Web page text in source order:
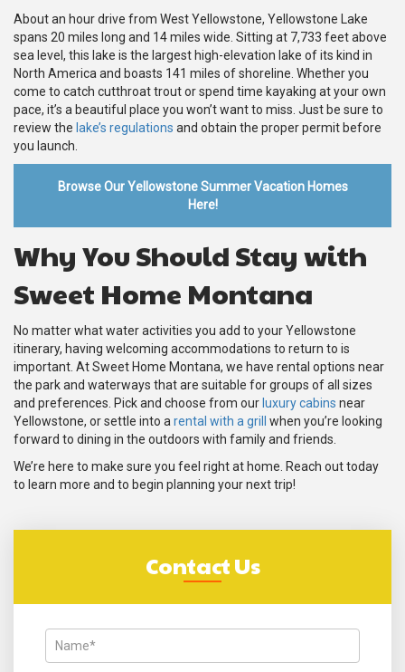
About an hour drive from West Yellowstone, Yellowstone Lake
spans 20 miles long and 14 miles wide. Sitting at 7,733 feet above
sea level, this lake is the largest high-elevation lake of its kind in
North America and boasts 141 miles of shoreline. Whether you
come to catch cutthroat trout or spend time kayaking at your own
pace, it’s a beautiful place you won’t want to miss. Just be sure to
review the lake’s regulations and obtain the proper permit before
you launch.
Browse Our Yellowstone Summer Vacation Homes
Here!
Why You Should Stay with
Sweet Home Montana
No matter what water activities you add to your Yellowstone
itinerary, having welcoming accommodations to return to is
important. At Sweet Home Montana, we have rental options near
the park and waterways that are suitable for groups of all sizes
and preferences. Pick and choose from ourluxury cabins near
Yellowstone, or settle into a rental with a grill when you’re looking
forward to dining in the outdoors with family and friends.
We’re here to make sure you feel right at home. Reach out today
to learn more and to begin planning your next trip!
Contact Us